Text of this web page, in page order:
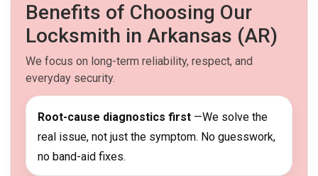
Benefits of Choosing Our
Locksmith in Arkansas (AR)
We focus on long-term reliability, respect, and
everyday security.
Root-cause diagnostics first —We solve the
real issue, not just the symptom. No guesswork,
no band-aid fixes.